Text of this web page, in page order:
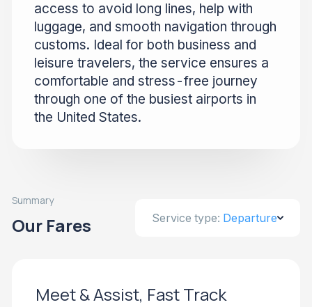
access to avoid long lines, help with
luggage, and smooth navigation through
customs. Ideal for both business and
leisure travelers, the service ensures a
comfortable and stress-free journey
through one of the busiest airports in
the United States.
Summary
Our Fares Service type: Departure
Meet & Assist, Fast Track